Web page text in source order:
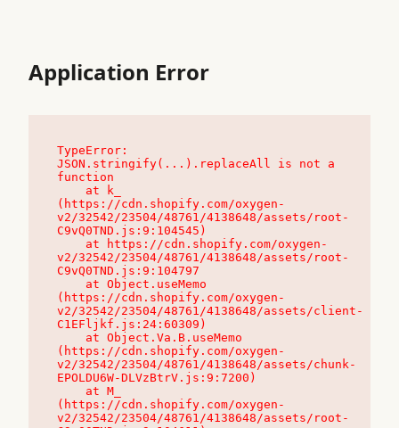
Application Error
TypeError:
JSON.stringify(...).replaceAll is not a
function
(https://cdn.shopify.com/oxygen-
v2/32542/23504/48761/4138648/assets/root-
C9vQ0TND.js:9:104545)
v2/32542/23504/48761/4138648/assets/root-
C9vQ0TND.js:9:104797
(https://cdn.shopify.com/oxygen-
v2/32542/23504/48761/4138648/assets/client-
C1EFljkf.js:24:60309)
(https://cdn.shopify.com/oxygen-
v2/32542/23504/48761/4138648/assets/chunk-
EPOLDU6W-DLVzBtrV.js:9:7200)
(https://cdn.shopify.com/oxygen-
v2/32542/23504/48761/4138648/assets/root-